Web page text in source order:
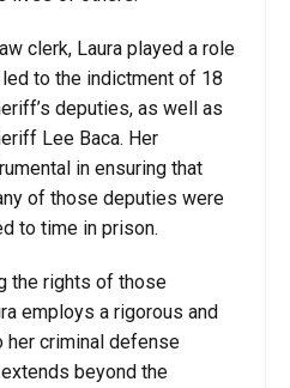
clerk, Laura played a role
to the indictment of 18
deputies, as well as
Lee Baca. Her
in ensuring that
of those deputies were
to time in prison.
the rights of those
employs a rigorous and
her criminal defense
beyond the